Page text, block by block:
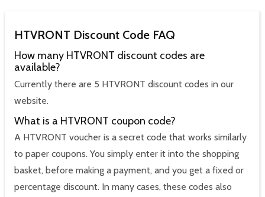
HTVRONT Discount Code FAQ
How many HTVRONT discount codes are
available?
Currently there are 5 HTVRONT discount codes in our
website.
What is a HTVRONT coupon code?
A HTVRONT voucher is a secret code that works similarly
to paper coupons. You simply enter it into the shopping
basket, before making a payment, and you get a fixed or
percentage discount. In many cases, these codes also